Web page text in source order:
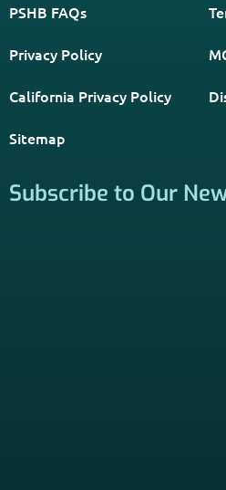
PSHB FAQs
Privacy Policy
California Privacy Policy
Sitemap
Subscribe to Our